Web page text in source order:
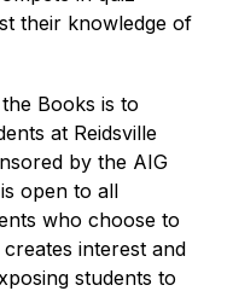
their knowledge of
Books is to
at Reidsville
by the AIG
open to all
who choose to
interest and
students to